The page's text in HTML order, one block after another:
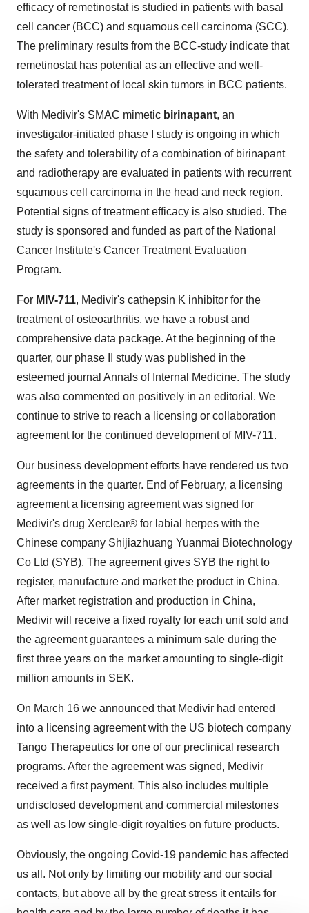
efficacy of remetinostat is studied in patients with basal
cell cancer (BCC) and squamous cell carcinoma (SCC).
The preliminary results from the BCC-study indicate that
remetinostat has potential as an effective and well-
tolerated treatment of local skin tumors in BCC patients.
With Medivir's SMAC mimetic birinapant, an
investigator-initiated phase I study is ongoing in which
the safety and tolerability of a combination of birinapant
and radiotherapy are evaluated in patients with recurrent
squamous cell carcinoma in the head and neck region.
Potential signs of treatment efficacy is also studied. The
study is sponsored and funded as part of the National
Cancer Institute's Cancer Treatment Evaluation
Program.
For MIV-711, Medivir's cathepsin K inhibitor for the
treatment of osteoarthritis, we have a robust and
comprehensive data package. At the beginning of the
quarter, our phase II study was published in the
esteemed journal Annals of Internal Medicine. The study
was also commented on positively in an editorial. We
continue to strive to reach a licensing or collaboration
agreement for the continued development of MIV-711.
Our business development efforts have rendered us two
agreements in the quarter. End of February, a licensing
agreement a licensing agreement was signed for
Medivir's drug Xerclear® for labial herpes with the
Chinese company Shijiazhuang Yuanmai Biotechnology
Co Ltd (SYB). The agreement gives SYB the right to
register, manufacture and market the product in China.
After market registration and production in China,
Medivir will receive a fixed royalty for each unit sold and
the agreement guarantees a minimum sale during the
first three years on the market amounting to single-digit
million amounts in SEK.
On March 16 we announced that Medivir had entered
into a licensing agreement with the US biotech company
Tango Therapeutics for one of our preclinical research
programs. After the agreement was signed, Medivir
received a first payment. This also includes multiple
undisclosed development and commercial milestones
as well as low single-digit royalties on future products.
Obviously, the ongoing Covid-19 pandemic has affected
us all. Not only by limiting our mobility and our social
contacts, but above all by the great stress it entails for